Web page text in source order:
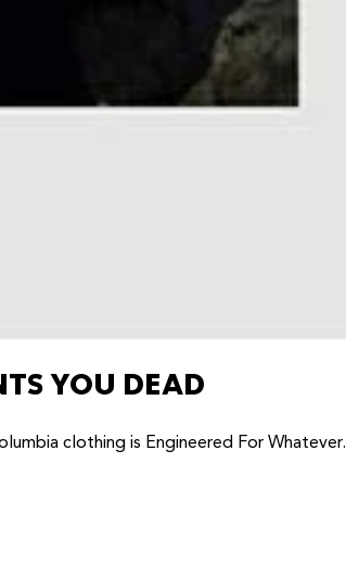
YOU DEAD
clothing is Engineered For Whatever.